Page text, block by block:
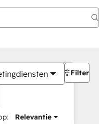
Relevantie
Filters